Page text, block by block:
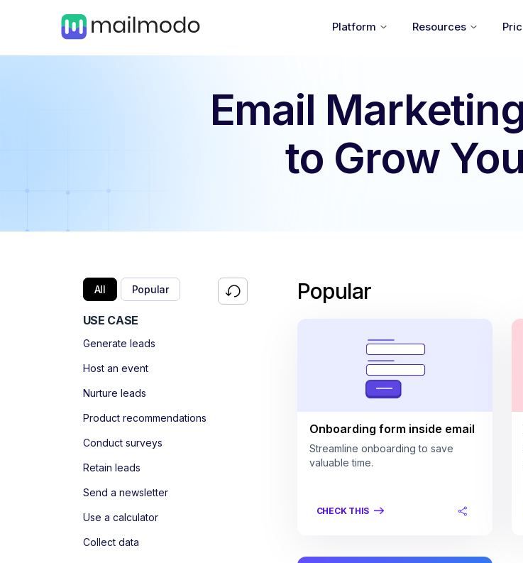
Platform Resources
Email
to Grow
All Popular
USE CASE
Generate leads
Host an event
Nurture leads
Product recommendations
Conduct surveys
Retain leads
Send a newsletter
Use a calculator
Collect data
Popular
Onboarding form inside email
Streamline onboarding to save
valuable time.
CHECK THIS